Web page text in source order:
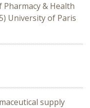
Pharmacy & Health
University of Paris
supply